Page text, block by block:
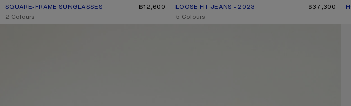
SQUARE-FRAME SUNGLASSES
CURRENT COLOUR: BROWN/GOLD
PRICE: ฿12,600.
฿12,600
,2 Colours
LOOSE FIT JEANS - 2023
CURRENT COLOUR: WHITE
PRICE: ฿37,300.
฿37,300
,5 Colours